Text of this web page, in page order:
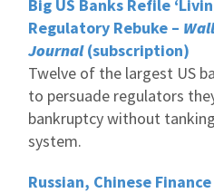
Big US Banks Refile
Regulatory Rebuke –
Journal(subscription)
Twelve of the largest US
to persuade regulators
bankruptcy without
system.
Russian, Chinese